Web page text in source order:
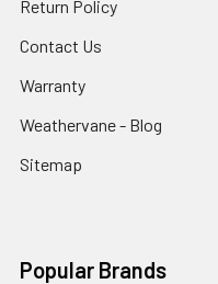
Return Policy
Contact Us
Warranty
Weathervane - Blog
Sitemap
Popular Brands